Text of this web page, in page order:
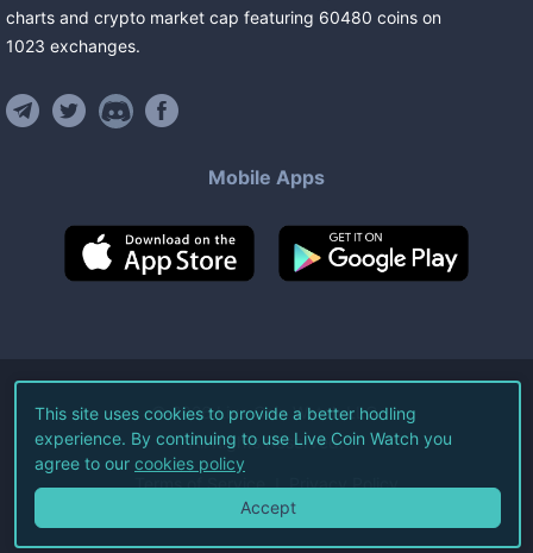
charts and crypto market cap featuring 60480 coins on
1023 exchanges.
Mobile Apps
©2026Live Coin Watch LLC.
All Rights Reserved.
Terms of Service Privacy Policy
This site uses cookies to provide a better hodling
experience. By continuing to use Live Coin Watch you
agree to our cookies policy
Accept